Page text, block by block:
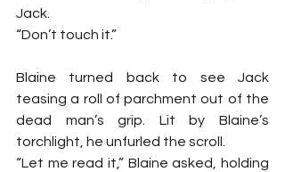
Jack.
“Don’t touch it.”
Blaine turned back to see Jack
teasing a roll of parchment out of the
dead man’s grip. Lit by Blaine’s
torchlight, he unfurled the scroll.
“Let me read it,” Blaine asked, holding